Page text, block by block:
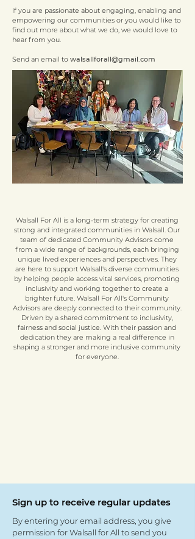
If you are passionate about engaging, enabling and
empowering our communities or you would like to
find out more about what we do, we would love to
hear from you.
Send an email to walsallforall@gmail.com
Walsall For All is a long-term strategy for creating
strong and integrated communities in Walsall. Our
team of dedicated Community Advisors come
from a wide range of backgrounds, each bringing
unique lived experiences and perspectives. They
are here to support Walsall's diverse communities
by helping people access vital services, promoting
inclusivity and working together to create a
brighter future. Walsall For All's Community
Advisors are deeply connected to their community.
Driven by a shared commitment to inclusivity,
fairness and social justice. With their passion and
dedication they are making a real difference in
shaping a stronger and more inclusive community
for everyone.
Sign up to receive regular updates
By entering your email address, you give
permission for Walsall for All to send you